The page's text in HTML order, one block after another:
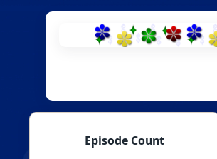
Episode Count